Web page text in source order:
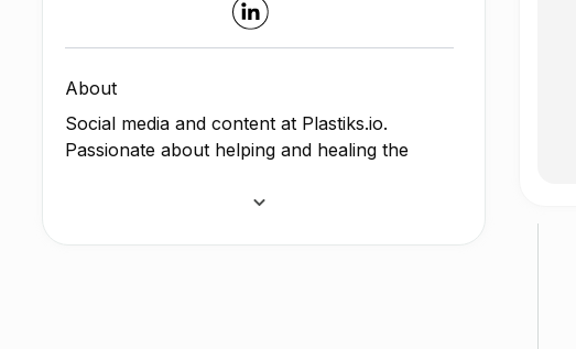
About
Social media and content at Plastiks.io.
Passionate about helping and healing the
to help tackle the